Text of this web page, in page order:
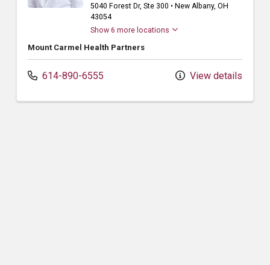
5040 Forest Dr, Ste 300 • New Albany, OH
43054
Show 6 more locations
Mount Carmel Health Partners
614-890-6555 View details